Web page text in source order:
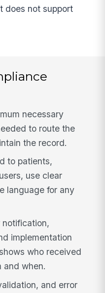
does not support
necessary
to route the
the record.
to patients,
use clear
language for any
notification,
implementation
who received
and when.
and error